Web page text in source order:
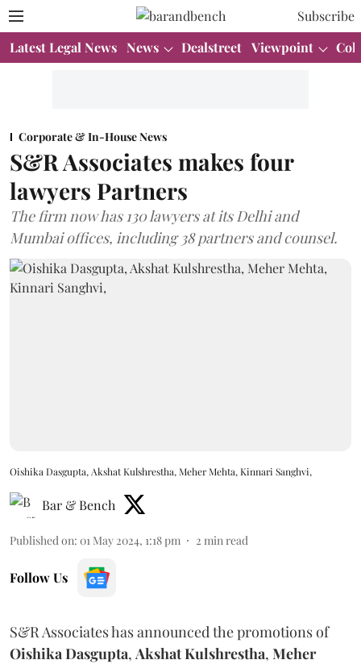
Subscribe
Latest Legal News News Dealstreet Viewpoint
Corporate & In-House News
S&R Associates makes four
lawyers Partners
The firm now has 130 lawyers at its Delhi and
Mumbai offices, including 38 partners and counsel.
Oishika Dasgupta, Akshat Kulshrestha, Meher Mehta, Kinnari Sanghvi,
Bar & Bench
Published on: 01 May 2024, 1:18 pm 2 min read
Follow Us
S&R Associates has announced the promotions of
Oishika Dasgupta, Akshat Kulshrestha, Meher